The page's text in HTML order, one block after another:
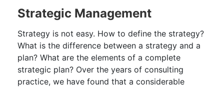
Strategic Management
Strategy is not easy. How to define the strategy?
What is the difference between a strategy and a
plan? What are the elements of a complete
strategic plan? Over the years of consulting
practice, we have found that a considerable